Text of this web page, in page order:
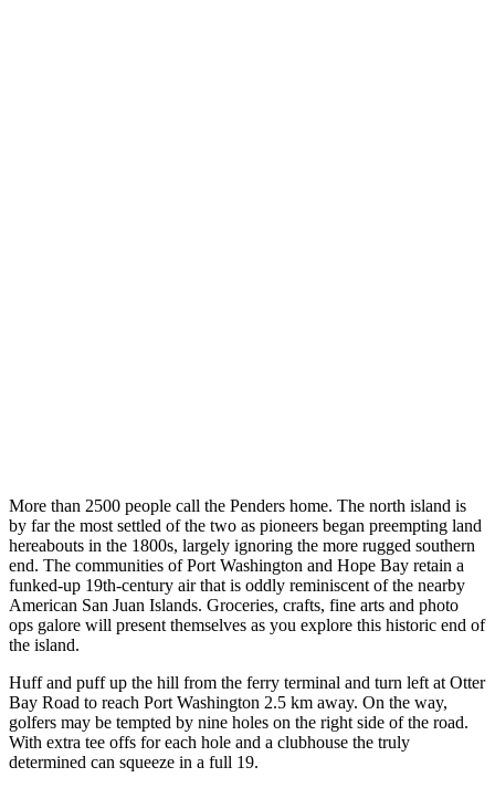
More than 2500 people call the Penders home. The north island is
by far the most settled of the two as pioneers began preempting land
hereabouts in the 1800s, largely ignoring the more rugged southern
end. The communities of Port Washington and Hope Bay retain a
funked-up 19th-century air that is oddly reminiscent of the nearby
American San Juan Islands. Groceries, crafts, fine arts and photo
ops galore will present themselves as you explore this historic end of
the island.
Huff and puff up the hill from the ferry terminal and turn left at Otter
Bay Road to reach Port Washington 2.5 km away. On the way,
golfers may be tempted by nine holes on the right side of the road.
With extra tee offs for each hole and a clubhouse the truly
determined can squeeze in a full 19.